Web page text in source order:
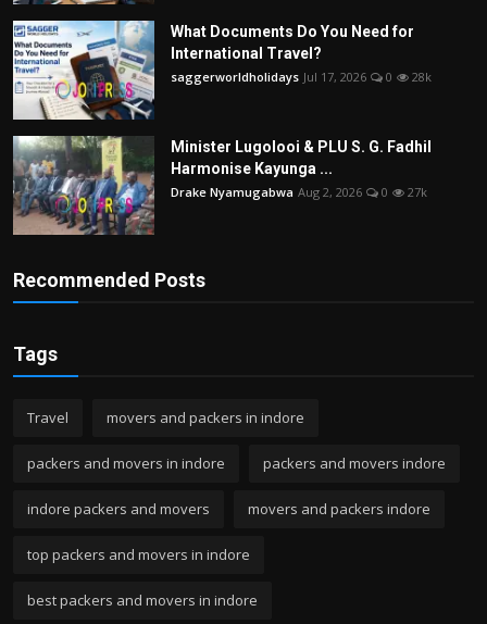
What Documents Do You Need for
International Travel?
saggerworldholidays Jul 17, 2026 0 28k
Minister Lugolooi & PLU S. G. Fadhil
Harmonise Kayunga ...
Drake Nyamugabwa Aug 2, 2026 0 27k
Recommended Posts
Tags
Travel movers and packers in indore
packers and movers in indore packers and movers indore
indore packers and movers movers and packers indore
top packers and movers in indore
best packers and movers in indore